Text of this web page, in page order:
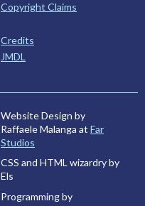
Copyright Claims
Credits
JMDL
Website Design by
Raffaele Malanga at Far
Studios
CSS and HTML wizardry by
Els
Programming by